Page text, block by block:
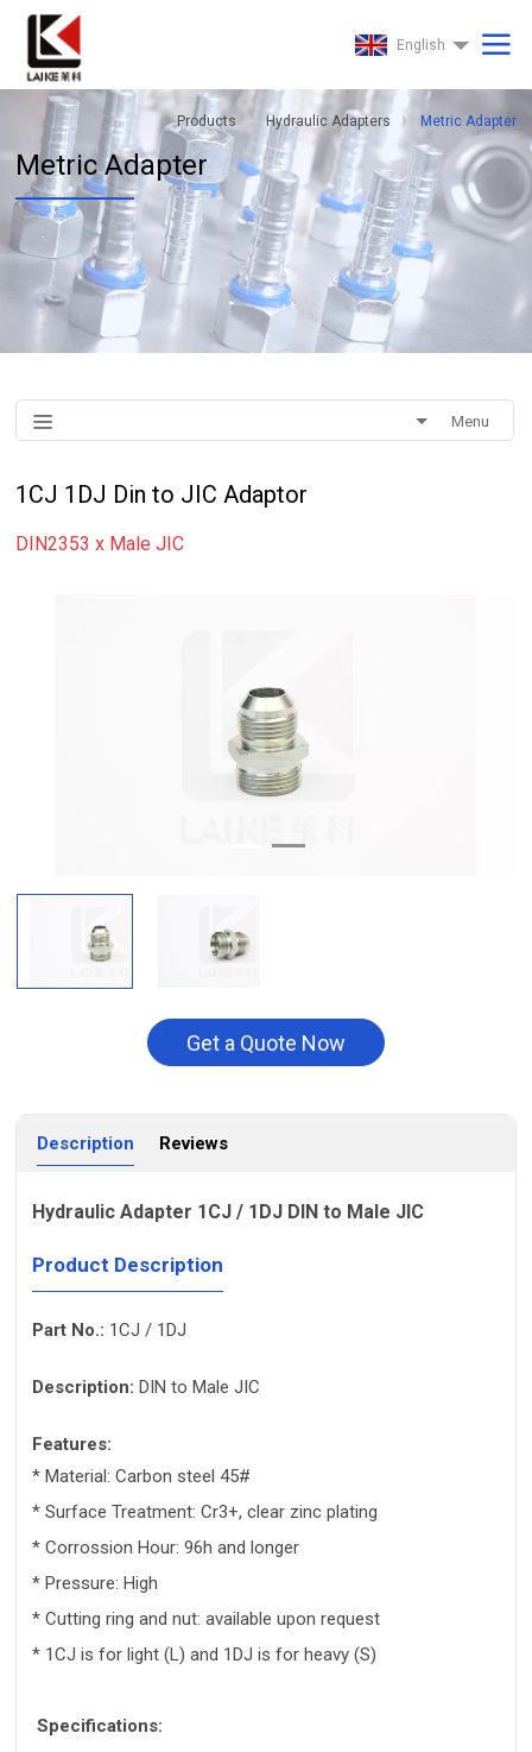
English
Products Hydraulic Adapters Metric Adapter
Metric Adapter
Menu
1CJ 1DJ Din to JIC Adaptor
DIN2353 x Male JIC
Get a Quote Now
Description Reviews
Hydraulic Adapter 1CJ / 1DJ DIN to Male JIC
Product Description
Part No.: 1CJ / 1DJ
Description: DIN to Male JIC
Features:
* Material: Carbon steel 45#
* Surface Treatment: Cr3+, clear zinc plating
* Corrossion Hour: 96h and longer
* Pressure: High
* Cutting ring and nut: available upon request
* 1CJ is for light (L) and 1DJ is for heavy (S)
Specifications: